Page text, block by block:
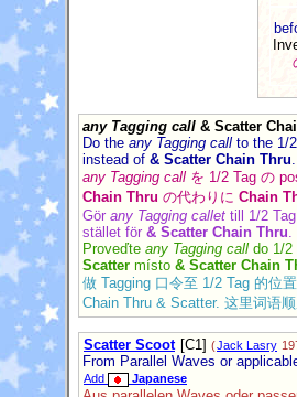
any Tagging call & Scatter
Do the any Tagging call to the 1/
instead of & Scatter Chain Thru
any Tagging call を 1/2 Tag の
Chain Thru の代わりに Chain
Gör any Tagging callet till 1/2
stället för & Scatter Chain Thru
Proveďte any Tagging call do 1/
Scatter místo & Scatter Chain
做 Tagging 口令至 1/2 Tag 的位
Chain Thru & Scatter. 这里词语
Scatter Scoot [C1] (Jack Lasry
From Parallel Waves or
Add Japanese